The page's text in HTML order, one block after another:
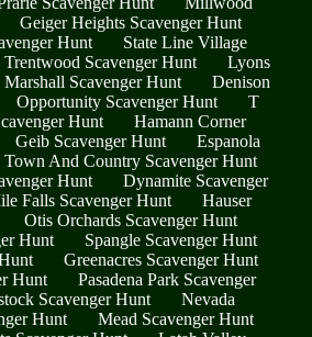
Geiger Heights Scavenger Hunt
Hunt
State Line Village
Trentwood Scavenger Hunt
Lyons
Marshall Scavenger Hunt
Denison
Opportunity Scavenger Hunt
T
Hunt
Hamann Corner
Geib Scavenger Hunt
Espanola
Town And Country Scavenger Hunt
Hunt
Dynamite Scavenger
Falls Scavenger Hunt
Hauser
Otis Orchards Scavenger Hunt
Hunt
Spangle Scavenger Hunt
Greenacres Scavenger Hunt
Hunt
Pasadena Park Scavenger
Scavenger Hunt
Nevada
Hunt
Mead Scavenger Hunt